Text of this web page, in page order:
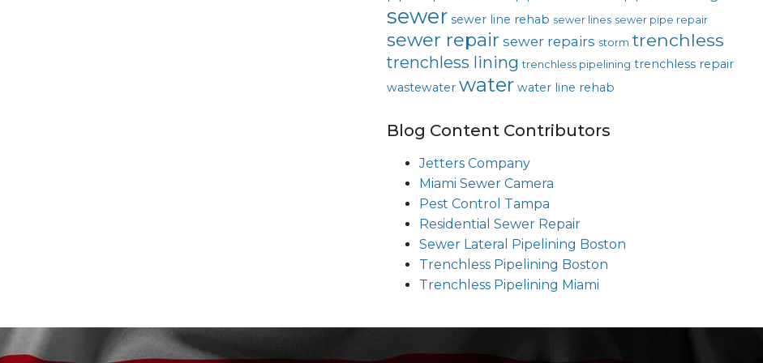
sewer sewer line rehab sewer lines sewer pipe repair
sewer repair sewer repairs storm trenchless
trenchless lining trenchless pipelining trenchless repair
wastewater water water line rehab
Blog Content Contributors
Jetters Company
Miami Sewer Camera
Pest Control Tampa
Residential Sewer Repair
Sewer Lateral Pipelining Boston
Trenchless Pipelining Boston
Trenchless Pipelining Miami